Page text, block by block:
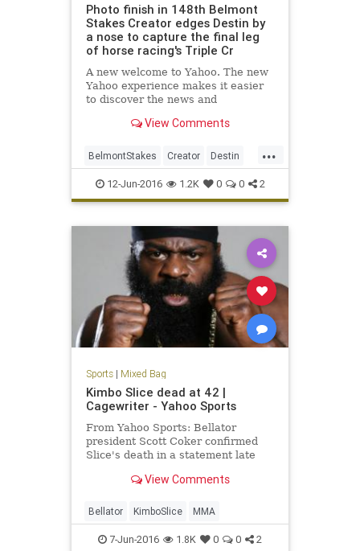
Photo finish in 148th Belmont
Stakes Creator edges Destin by
a nose to capture the final leg
of horse racing's Triple Cr
A new welcome to Yahoo. The new
Yahoo experience makes it easier
to discover the news and
most. It's the web ordered for you.
View Comments
...
BelmontStakes Creator Destin
horseracing horses photofinish
12-Jun-2016 1.2K 0 0 2
Sports| Mixed Bag
Kimbo Slice dead at 42 |
Cagewriter - Yahoo Sports
From Yahoo Sports: Bellator
president Scott Coker confirmed
Slice's death in a statement late
View Comments
Bellator KimboSlice MMA
7-Jun-2016 1.8K 0 0 2